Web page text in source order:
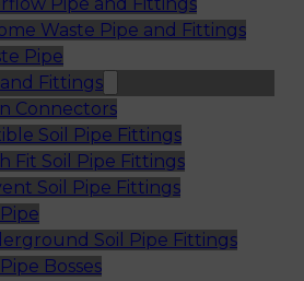
Waste Pipe and Fittings
Pipe
Fittings
Connectors
Soil Pipe Fittings
Fit Soil Pipe Fittings
Soil Pipe Fittings
Soil Pipe Fittings
Bosses